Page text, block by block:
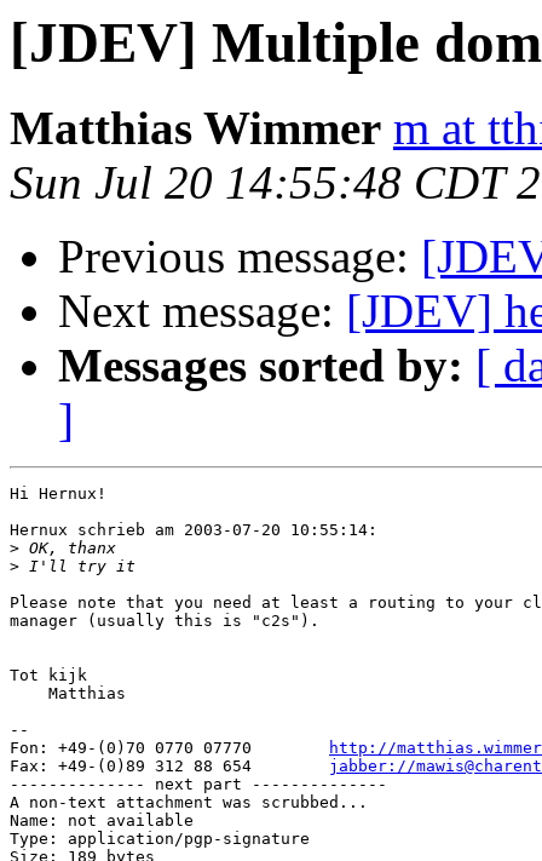
[JDEV] Multiple
Matthias Wimmer m at
Sun Jul 20 14:55:48 CDT
Previous message:
Next message: [JDEV]
Messages sorted by: [
]
Hi Hernux!
Hernux schrieb am 2003-07-20 10:55:14:
>
>
Please note that you need at least a routing to your
manager (usually this is "c2s").
Tot kijk
    Matthias
--
Fon: +49-(0)70 0770 07770
http://
Fax: +49-(0)89 312 88 654 jabber://
-------------- next part --------------
A non-text attachment was scrubbed...
Name: not available
Type: application/pgp-signature
Size: 189 bytes